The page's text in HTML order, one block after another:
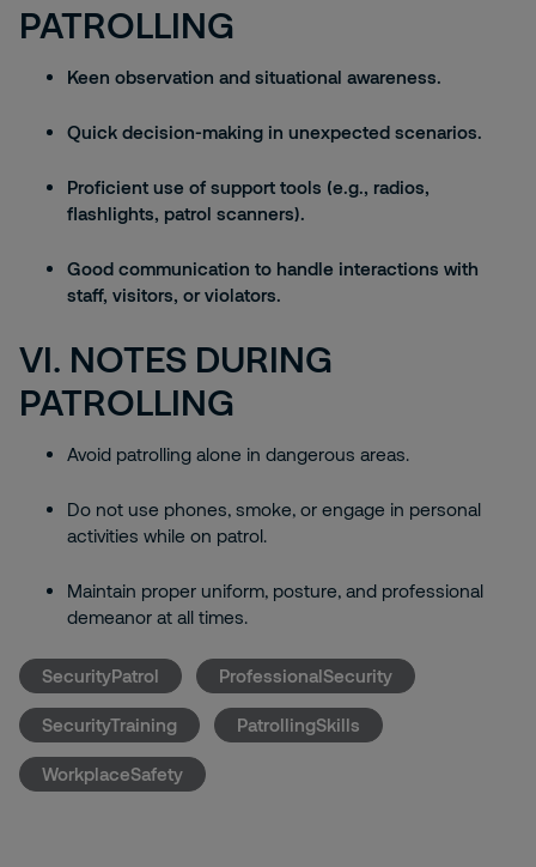
PATROLLING
Keen observation and situational awareness.
Quick decision-making in unexpected scenarios.
Proficient use of support tools (e.g., radios,
flashlights, patrol scanners).
Good communication to handle interactions with
staff, visitors, or violators.
VI. NOTES DURING
PATROLLING
Avoid patrolling alone in dangerous areas.
Do not use phones, smoke, or engage in personal
activities while on patrol.
Maintain proper uniform, posture, and professional
demeanor at all times.
SecurityPatrol ProfessionalSecurity
SecurityTraining PatrollingSkills
WorkplaceSafety